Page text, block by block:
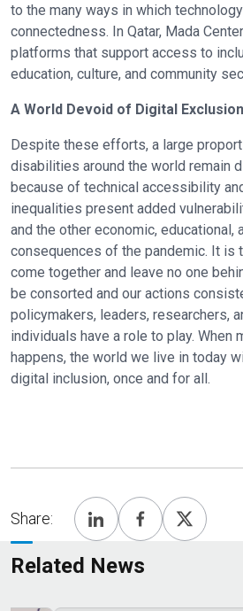
to the many ways in which
connectedness. In Qatar, Mada
platforms that support access to
education, culture, and community
A World Devoid of Digital Exclusion
Despite these efforts, a large
disabilities around the world remain
because of technical accessibility
inequalities present added
and the other economic, educational,
consequences of the pandemic. It is
come together and leave no one
be consorted and our actions
policymakers, leaders, researchers,
individuals have a role to play. When
happens, the world we live in today
digital inclusion, once and for all.
Share:
Related News